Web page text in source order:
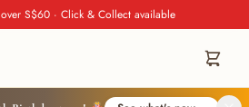
S$60 · Click & Collect available